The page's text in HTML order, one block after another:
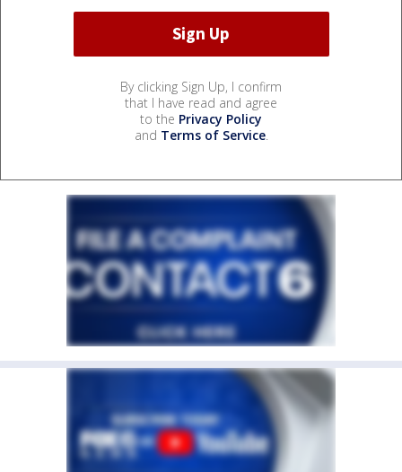
By clicking Sign Up, I confirm
that I have read and agree
to the Privacy Policy
and Terms of Service.